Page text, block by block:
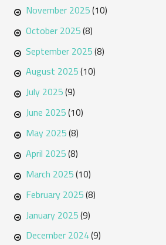
November 2025(10)
October 2025(8)
September 2025(8)
August 2025(10)
July 2025(9)
June 2025(10)
May 2025(8)
April 2025(8)
March 2025(10)
February 2025(8)
January 2025(9)
December 2024(9)